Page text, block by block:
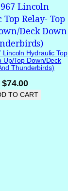
Lincoln Hydraulic Top
Up/Top Down/Deck
Thunderbirds)
$74.00
TO CART